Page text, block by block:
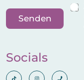
m
B
t
ä
l
B
Senden
Socials